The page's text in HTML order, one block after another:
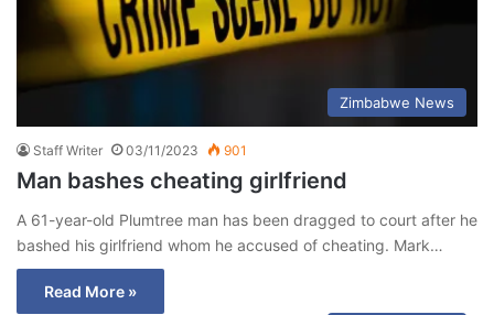
Zimbabwe News
Staff Writer 03/11/2023 901
Man bashes cheating girlfriend
A 61-year-old Plumtree man has been dragged to court after he
bashed his girlfriend whom he accused of cheating. Mark…
Read More »